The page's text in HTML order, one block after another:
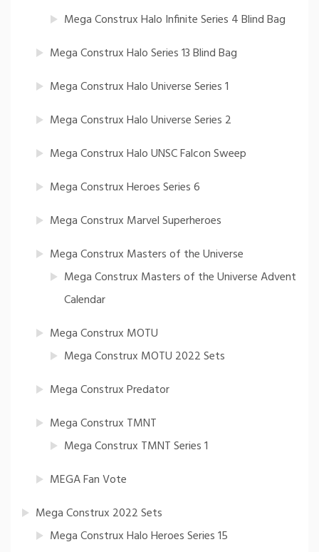
Mega Construx Halo Infinite Series 4 Blind Bag
Mega Construx Halo Series 13 Blind Bag
Mega Construx Halo Universe Series 1
Mega Construx Halo Universe Series 2
Mega Construx Halo UNSC Falcon Sweep
Mega Construx Heroes Series 6
Mega Construx Marvel Superheroes
Mega Construx Masters of the Universe
Mega Construx Masters of the Universe Advent
Calendar
Mega Construx MOTU
Mega Construx MOTU 2022 Sets
Mega Construx Predator
Mega Construx TMNT
Mega Construx TMNT Series 1
MEGA Fan Vote
Mega Construx 2022 Sets
Mega Construx Halo Heroes Series 15